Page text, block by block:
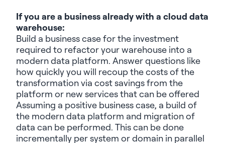
Ifyou area business already with a cloud data
warehouse:
Build a business case for the investment
required to refactor your warehouse into a
modern data platform. Answer questions like
how quickly you will recoup the costs of the
transformation via cost savings from the
platform or new services that can be offered
Assuming a positive business case, a build of
the modern data platform and migration of
data can be performed. This can be done
incrementally per system or domain in parallel